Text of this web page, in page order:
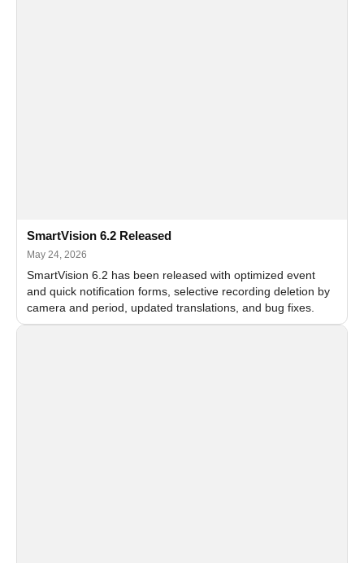
SmartVision 6.2 Released
May 24, 2026
SmartVision 6.2 has been released with optimized event
and quick notification forms, selective recording deletion by
camera and period, updated translations, and bug fixes.